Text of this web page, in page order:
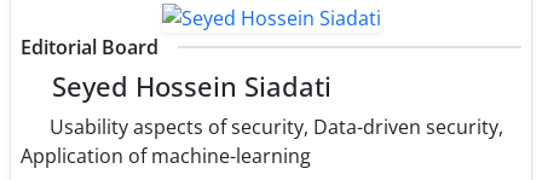
Editorial Board
Seyed Hossein Siadati
Usability aspects of security, Data-driven security,
Application of machine-learning